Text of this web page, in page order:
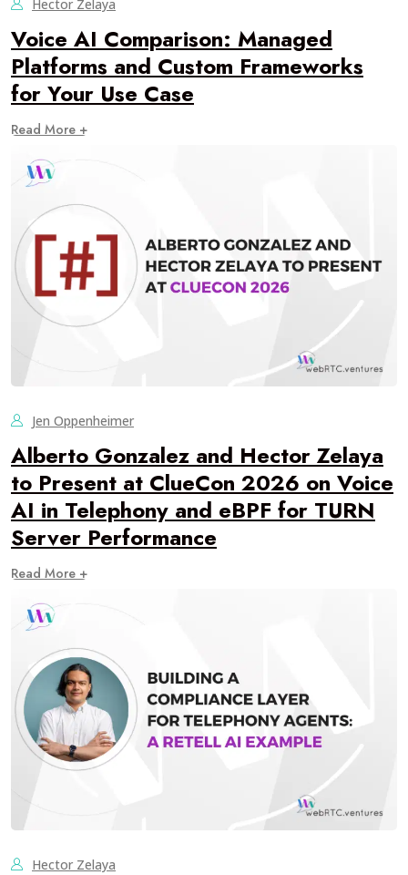
Hector Zelaya
Voice AI Comparison: Managed
Platforms and Custom Frameworks
for Your Use Case
Read More +
Jen Oppenheimer
Alberto Gonzalez and Hector Zelaya
to Present at ClueCon 2026 on Voice
AI in Telephony and eBPF for TURN
Server Performance
Read More +
Hector Zelaya